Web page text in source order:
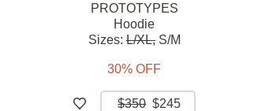
PROTOTYPES
Hoodie
Sizes:L/XL, S/M
30% OFF
$350 $245